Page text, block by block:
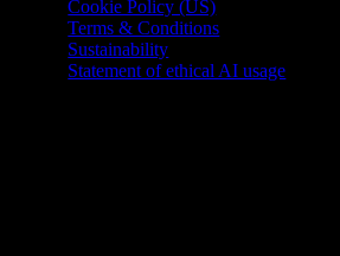
Cookie Policy (US)
Terms & Conditions
Sustainability
Statement of ethical AI usage